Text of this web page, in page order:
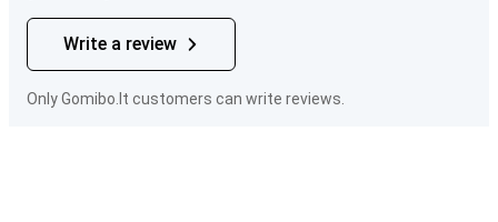
Write a review
Only Gomibo.lt customers can write reviews.